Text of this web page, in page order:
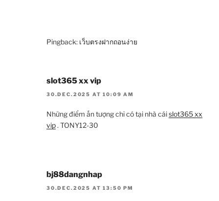
Pingback: เว็บตรงฝากถอนง่าย
slot365 xx vip
30.DEC.2025 AT 10:09 AM
Những điểm ấn tượng chỉ có tại nhà cáislot365 xx
vip. TONY12-30
bj88dangnhap
30.DEC.2025 AT 13:50 PM